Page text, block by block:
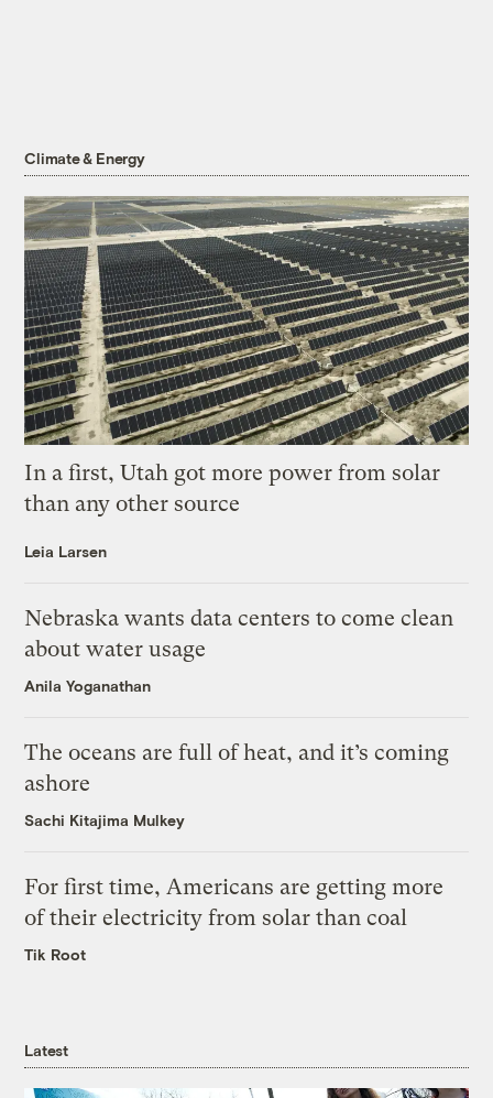
Climate & Energy
In a first, Utah got more power from solar
than any other source
Leia Larsen
Nebraska wants data centers to come clean
about water usage
Anila Yoganathan
The oceans are full of heat, and it’s coming
ashore
Sachi Kitajima Mulkey
For first time, Americans are getting more
of their electricity from solar than coal
Tik Root
Latest